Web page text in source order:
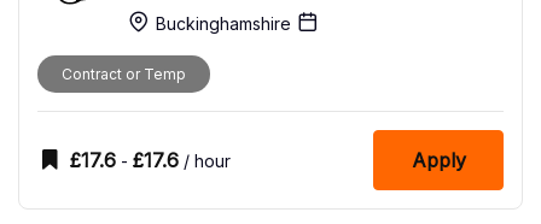
Buckinghamshire
Contract or Temp
£17.6 - £17.6 / hour Apply